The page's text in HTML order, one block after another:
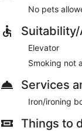
No pets
Elevator
Smoking not
Services
Iron/ironing
Things to